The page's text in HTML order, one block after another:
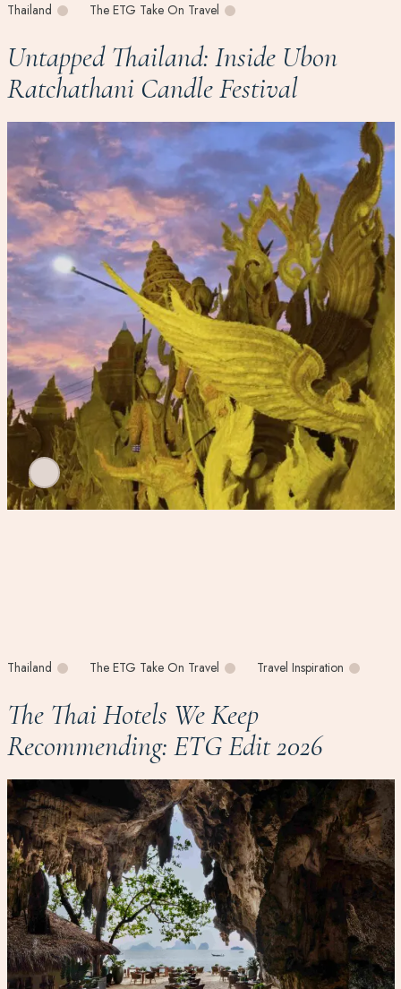
Thailand The ETG Take On Travel
Untapped Thailand: Inside Ubon
Ratchathani Candle Festival
Thailand The ETG Take On Travel Travel Inspiration
The Thai Hotels We Keep
Recommending: ETG Edit 2026